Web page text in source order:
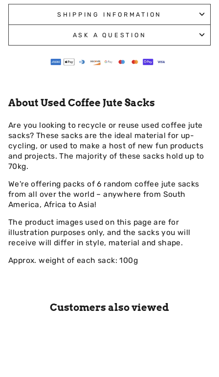
Facebook
Twitter
Pinterest
SHIPPING INFORMATION
ASK A QUESTION
About Used Coffee Jute Sacks
Are you looking to recycle or reuse used coffee jute
sacks? These sacks are the ideal material for up-
cycling, or used to make a host of new fun products
and projects. The majority of these sacks hold up to
70kg.
We're offering packs of 6 random coffee jute sacks
from all over the world – anywhere from South
America, Africa to Asia!
The product images used on this page are for
illustration purposes only, and the sacks you will
receive will differ in style, material and shape.
Approx. weight of each sack: 100g
Customers also viewed